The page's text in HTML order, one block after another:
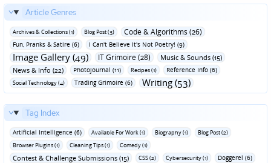
Article Genres
Archives & Collections (1) Blog Post (3) Code & Algorithms (26)
Fun‚ Pranks & Satire (6) I Can't Believe It's Not Poetry! (9)
Image Gallery (49) IT Grimoire (28)
Music & Sounds (15)
News & Info (22)
Photojournal (11) Recipes (1) Reference Info (6)
Social Technology (4) Trading Grimoire (6) Writing (53)
Tag Index
Artificial Intelligence (6) Available For Work (1) Biography (1)
Blog Post (2)
Browser Plugins (1)
Cleaning Tips (1) Comedy (1)
Contest & Challenge Submissions (15) CSS (2) Cybersecurity (1) Doggerel (6)